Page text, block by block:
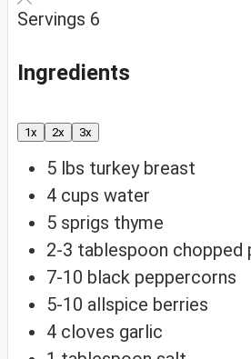
Servings 6
Ingredients
1x 2x 3x
5 lbs turkey breast
4 cups water
5 sprigs thyme
2-3 tablespoon chopped
7-10 black peppercorns
5-10 allspice berries
4 cloves garlic